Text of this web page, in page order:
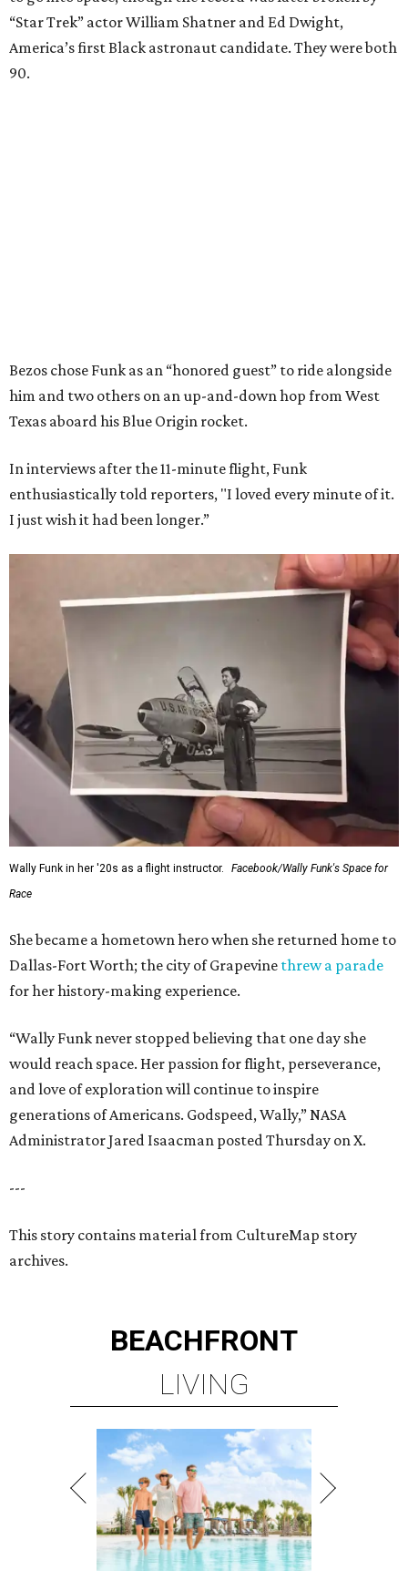
“Star Trek” actor William Shatner and Ed Dwight,
America’s first Black astronaut candidate. They were both
90.
Bezos chose Funk as an “honored guest” to ride alongside
him and two others on an up-and-down hop from West
Texas aboard his Blue Origin rocket.
In interviews after the 11-minute flight, Funk
enthusiastically told reporters, "I loved every minute of it.
I just wish it had been longer.”
Wally Funk in her '20s as a flight instructor.
Facebook/Wally Funk's Space for
Race
She became a hometown hero when she returned home to
Dallas-Fort Worth; the city of Grapevine threw a parade
for her history-making experience.
“Wally Funk never stopped believing that one day she
would reach space. Her passion for flight, perseverance,
and love of exploration will continue to inspire
generations of Americans. Godspeed, Wally,” NASA
Administrator Jared Isaacman posted Thursday on X.
---
This story contains material from CultureMap story
archives.
BEACHFRONT
LIVING